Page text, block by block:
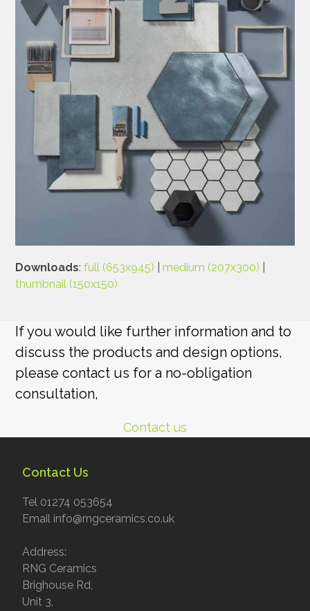
Downloads:full (653x945) |medium (207x300)
thumbnail (150x150)
If you would like further information and to
discuss the products and design options,
please contact us for a no-obligation
consultation,
Contact us
Contact Us
Tel 01274 053654
Email info@rngceramics.co.uk
Address:
RNG Ceramics
Brighouse Rd,
Unit 3,